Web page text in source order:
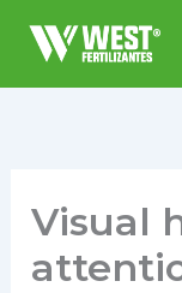
para
o
Visual